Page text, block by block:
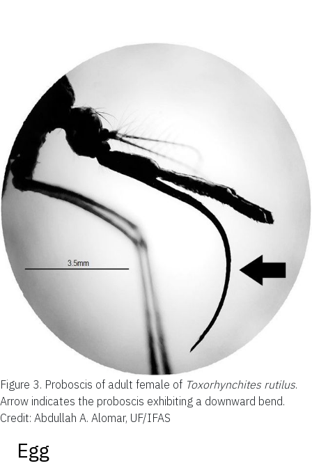
Figure 3. Proboscis of adult female of Toxorhynchites rutilus.
Arrow indicates the proboscis exhibiting a downward bend.
Credit: Abdullah A. Alomar, UF/IFAS
Egg